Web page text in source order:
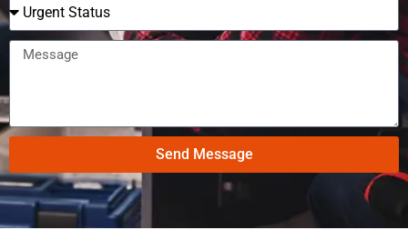
Send Message